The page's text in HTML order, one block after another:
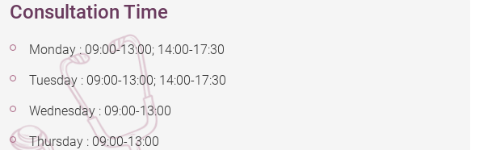
Consultation Time
Monday : 09:00-13:00; 14:00-17:30
Tuesday : 09:00-13:00; 14:00-17:30
Wednesday : 09:00-13:00
Thursday : 09:00-13:00